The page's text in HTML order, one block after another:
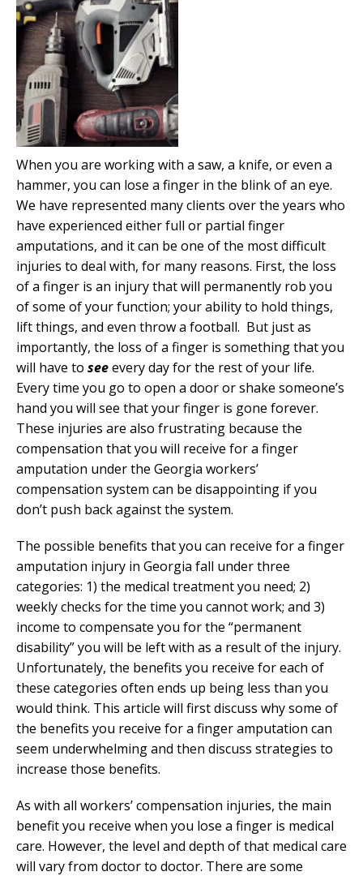
When you are working with a saw, a knife, or even a
hammer, you can lose a finger in the blink of an eye.
We have represented many clients over the years who
have experienced either full or partial finger
amputations, and it can be one of the most difficult
injuries to deal with, for many reasons. First, the loss
of a finger is an injury that will permanently rob you
of some of your function; your ability to hold things,
lift things, and even throw a football. But just as
importantly, the loss of a finger is something that you
will have to seeevery day for the rest of your life.
Every time you go to open a door or shake someone’s
hand you will see that your finger is gone forever.
These injuries are also frustrating because the
compensation that you will receive for a finger
amputation under the Georgia workers’
compensation system can be disappointing if you
don’t push back against the system.
The possible benefits that you can receive for a finger
amputation injury in Georgia fall under three
categories: 1) the medical treatment you need; 2)
weekly checks for the time you cannot work; and 3)
income to compensate you for the “permanent
disability” you will be left with as a result of the injury.
Unfortunately, the benefits you receive for each of
these categories often ends up being less than you
would think. This article will first discuss why some of
the benefits you receive for a finger amputation can
seem underwhelming and then discuss strategies to
increase those benefits.
As with all workers’ compensation injuries, the main
benefit you receive when you lose a finger is medical
care. However, the level and depth of that medical care
will vary from doctor to doctor. There are some